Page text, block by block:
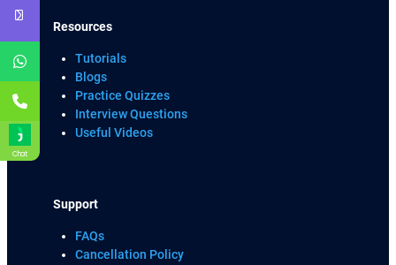
Resources
Tutorials
Blogs
Practice Quizzes
Interview Questions
Useful Videos
Support
FAQs
Cancellation Policy
Chat